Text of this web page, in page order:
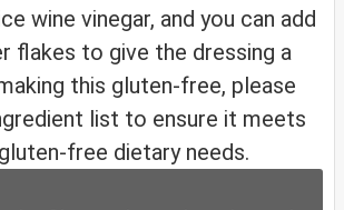
wine vinegar, and you can add
flakes to give the dressing a
this gluten-free, please
list to ensure it meets
free dietary needs.